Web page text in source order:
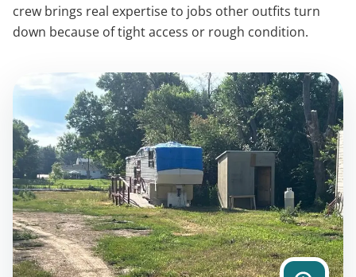
crew brings real expertise to jobs other outfits turn
down because of tight access or rough condition.